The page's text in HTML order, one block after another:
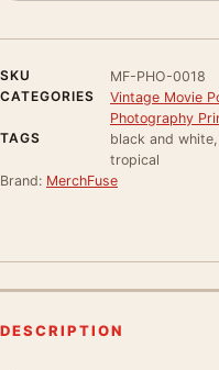
SKU
MF-PHO-0018
CATEGORIES
Vintage Movie
Photography
TAGS
black and
tropical
Brand: MerchFuse
DESCRIPTION